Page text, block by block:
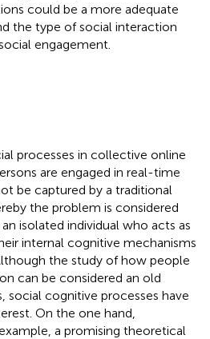
could be a more adequate
the type of social interaction
engagement.
processes in collective online
are engaged in real-time
be captured by a traditional
the problem is considered
isolated individual who acts as
internal cognitive mechanisms
the study of how people
can be considered an old
social cognitive processes have
On the one hand,
a promising theoretical